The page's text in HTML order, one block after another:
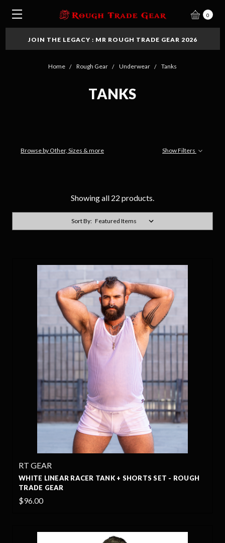
0
JOIN THE LEGACY : MR ROUGH TRADE GEAR 2026
Home Rough Gear Underwear Tanks
TANKS
Browse by Other, Sizes & more Show Filters
Showing all 22 products.
Sort By:
RT GEAR
WHITE LINEAR RACER TANK + SHORTS SET - ROUGH
TRADE GEAR
$96.00